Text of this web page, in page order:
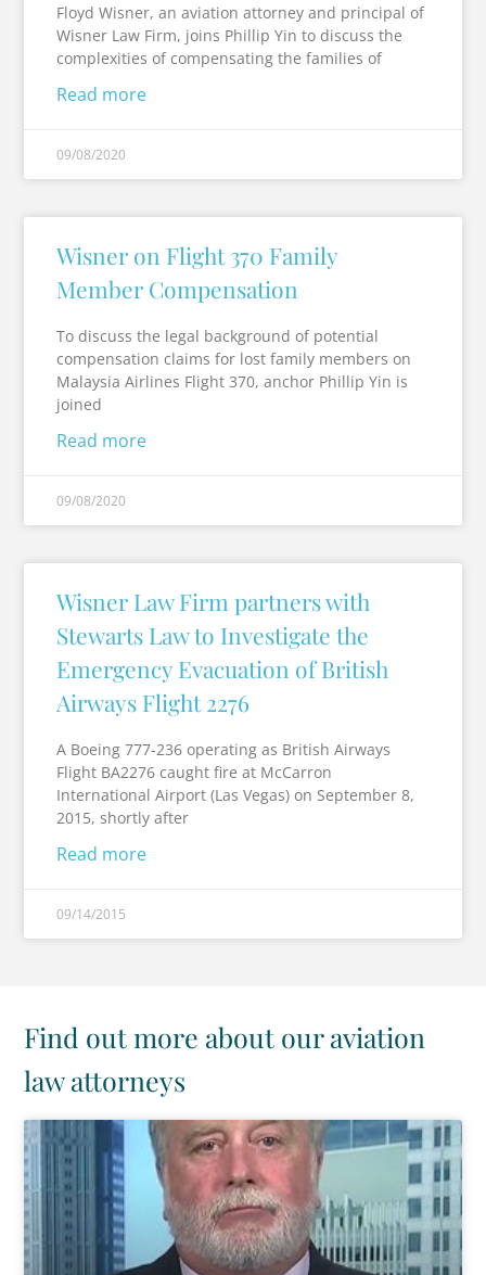
Floyd Wisner, an aviation attorney and principal of
Wisner Law Firm, joins Phillip Yin to discuss the
complexities of compensating the families of
Read more
09/08/2020
Wisner on Flight 370 Family
Member Compensation
To discuss the legal background of potential
compensation claims for lost family members on
Malaysia Airlines Flight 370, anchor Phillip Yin is
joined
Read more
09/08/2020
Wisner Law Firm partners with
Stewarts Law to Investigate the
Emergency Evacuation of British
Airways Flight 2276
A Boeing 777-236 operating as British Airways
Flight BA2276 caught fire at McCarron
International Airport (Las Vegas) on September 8,
2015, shortly after
Read more
09/14/2015
Find out more about our aviation
law attorneys